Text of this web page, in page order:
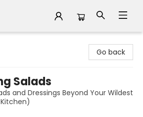
Go back
Salads
and Dressings Beyond Your Wildest